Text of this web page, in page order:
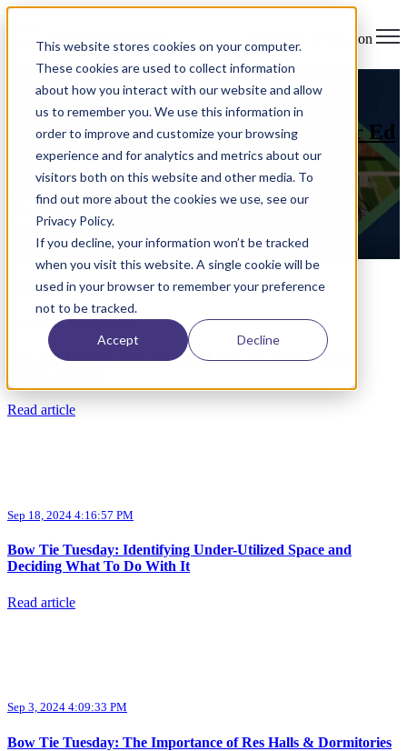
This website stores cookies on your computer.
These cookies are used to collect information
about how you interact with our website and allow
us to remember you. We use this information in
order to improve and customize your browsing
experience and for analytics and metrics about our
visitors both on this website and other media. To
find out more about the cookies we use, see our
Privacy Policy.
If you decline, your information won’t be tracked
when you visit this website. A single cookie will be
used in your browser to remember your preference
not to be tracked.
Accept Decline
Open main navigation
analytics, Higher Education, wifi, campus planning
institutional analytics
Bow Tie Tuesday: The State of Higher Ed
Facilities Key Trends, Impacts
byAaron Benz
on Oct 3, 2024 10:07:41 AM
Read More
Articles about analytics (2)
Oct 3, 2024 10:07:41 AM
Bow Tie Tuesday: The State of Higher Ed Facilities Key
Read article
Sep 18, 2024 4:16:57 PM
Bow Tie Tuesday: Identifying Under-Utilized Space and
Deciding What To Do With It
Read article
Sep 3, 2024 4:09:33 PM
Bow Tie Tuesday: The Importance of Res Halls & Dormitories